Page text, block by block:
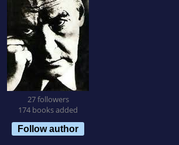
27 followers
174 books added
Follow author